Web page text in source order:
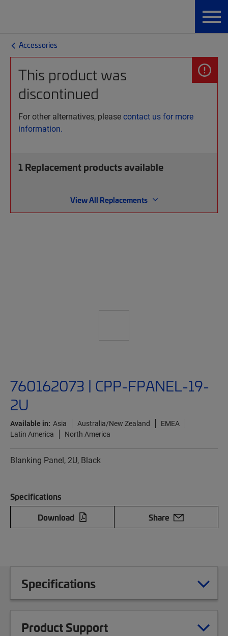
Accessories
This product was
discontinued
For other alternatives, pleasecontact us for more
information.
1Replacement products available
View All Replacements
760162073 | CPP-FPANEL-19-
2U
Available in: Asia Australia/New Zealand
EMEA
Latin America
North America
Blanking Panel, 2U, Black
Specifications
Download
Share
Specifications
Product Support